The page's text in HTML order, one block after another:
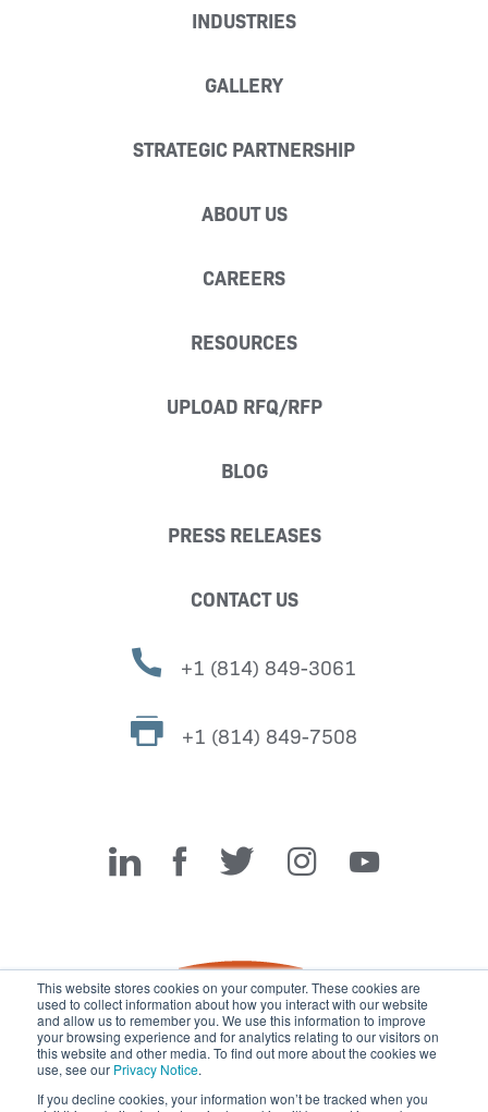
This website stores cookies on your computer. These cookies are
used to collect information about how you interact with our website
and allow us to remember you. We use this information to improve
your browsing experience and for analytics relating to our visitors on
this website and other media. To find out more about the cookies we
use, see our Privacy Notice.
If you decline cookies, your information won’t be tracked when you
INDUSTRIES
GALLERY
STRATEGIC PARTNERSHIP
ABOUT US
CAREERS
RESOURCES
UPLOAD RFQ/RFP
BLOG
PRESS RELEASES
CONTACT US
+1 (814) 849-3061
+1 (814) 849-7508
Miller Fabrication Solutions